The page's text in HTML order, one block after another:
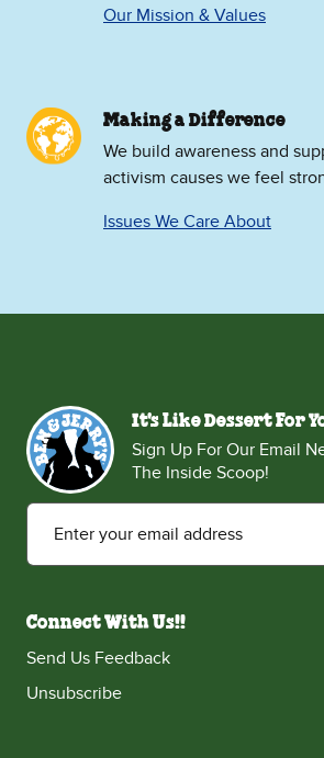
Our Mission & Values
Making a Difference
We build awareness and
activism causes we feel
Issues We Care About
It's Like Dessert For
Sign Up For Our Email
The Inside Scoop!
Enter your email address
Connect With Us!!
Send Us Feedback
Unsubscribe